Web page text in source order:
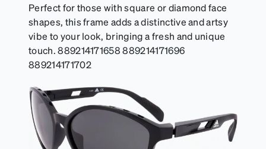
Perfect for those with square or diamond face
shapes, this frame adds a distinctive and artsy
vibe to your look, bringing a fresh and unique
touch. 889214171658 889214171696
889214171702